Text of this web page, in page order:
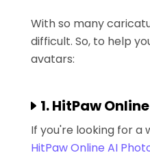
With so many
difficult. So, to help
avatars:
1. HitPaw
If you're looking for
HitPaw Online AI